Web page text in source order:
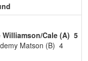
Williamson/Cale (A) 5
Matson (B) 4